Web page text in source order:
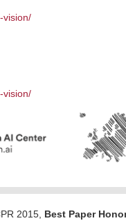
vision/
vision/
2015, Best Paper